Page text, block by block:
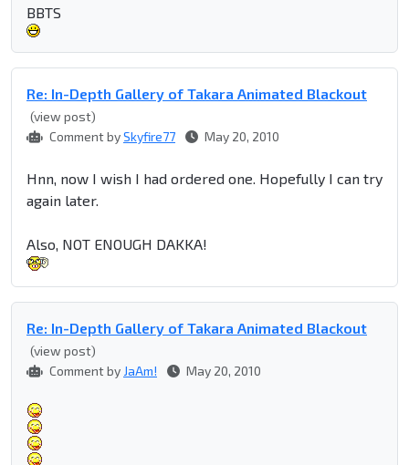
BBTS
Re: In-Depth Gallery of Takara Animated Blackout
(view post)
Comment bySkyfire77 May 20, 2010
Hnn, now I wish I had ordered one. Hopefully I can try
again later.
Also, NOT ENOUGH DAKKA!
Re: In-Depth Gallery of Takara Animated Blackout
(view post)
Comment by JaAm! May 20, 2010